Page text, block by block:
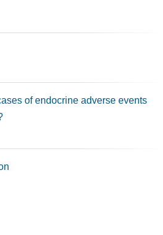
of endocrine adverse events